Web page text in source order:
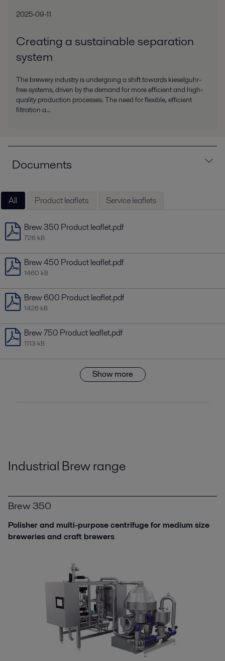
2025-09-11
Creating a sustainable separation
system
The brewery industry is undergoing a shift towards kieselguhr-
free systems, driven by the demand for more efficient and high-
quality production processes. The need for flexible, efficient
filtration a...
Documents
All Product leaflets Service leaflets
Brew 350 Product leaflet.pdf
726 kB
Brew 450 Product leaflet.pdf
1460 kB
Brew 600 Product leaflet.pdf
1426 kB
Brew 750 Product leaflet.pdf
1113 kB
Show more
Industrial Brew range
Brew 350
Polisher and multi-purpose centrifuge for medium size
breweries and craft brewers